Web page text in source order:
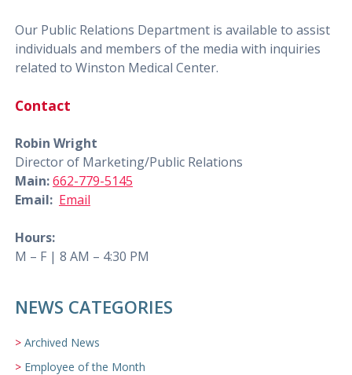
Our Public Relations Department is available to assist
individuals and members of the media with inquiries
related to Winston Medical Center.
Contact
Robin Wright
Director of Marketing/Public Relations
Main:662-779-5145
Email: Email
Hours:
M – F | 8 AM – 4:30 PM
NEWS CATEGORIES
Archived News
Employee of the Month